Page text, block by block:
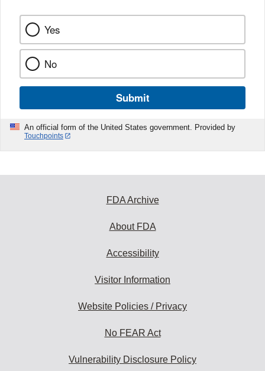
Yes
No
Submit
An official form of the United States government. Provided by
Touchpoints
FDA Archive
About FDA
Accessibility
Visitor Information
Website Policies / Privacy
No FEAR Act
Vulnerability Disclosure Policy